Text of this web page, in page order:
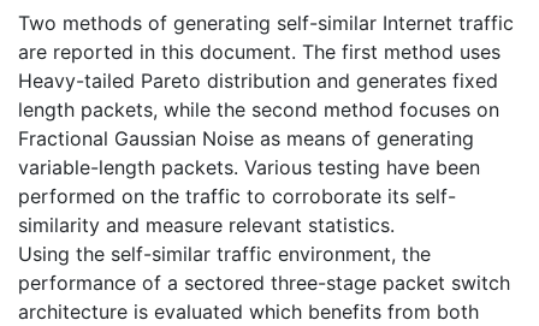
Two methods of generating self-similar Internet traffic
are reported in this document. The first method uses
Heavy-tailed Pareto distribution and generates fixed
length packets, while the second method focuses on
Fractional Gaussian Noise as means of generating
variable-length packets. Various testing have been
performed on the traffic to corroborate its self-
similarity and measure relevant statistics.
Using the self-similar traffic environment, the
performance of a sectored three-stage packet switch
architecture is evaluated which benefits from both